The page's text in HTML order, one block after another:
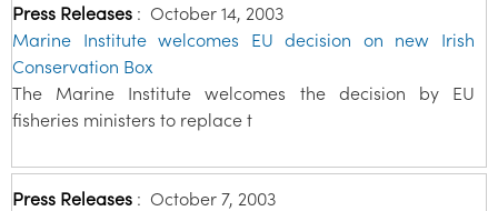
Press Releases : October 14, 2003
Marine Institute welcomes EU decision on new Irish
Conservation Box
The Marine Institute welcomes the decision by EU
fisheries ministers to replace t
Press Releases : October 7, 2003